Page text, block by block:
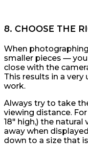
8. CHOOSE THE
When
smaller pieces —
close with the
This results in a
work.
Always try to take
viewing distance.
18″ high,) the
away when
down to a size that